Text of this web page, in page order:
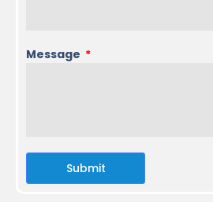
Message
Submit